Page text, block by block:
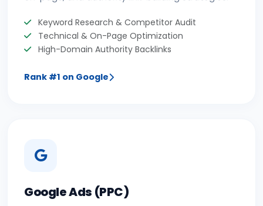
Keyword Research & Competitor Audit
Technical & On-Page Optimization
High-Domain Authority Backlinks
Rank #1 on Google
Google Ads (PPC)